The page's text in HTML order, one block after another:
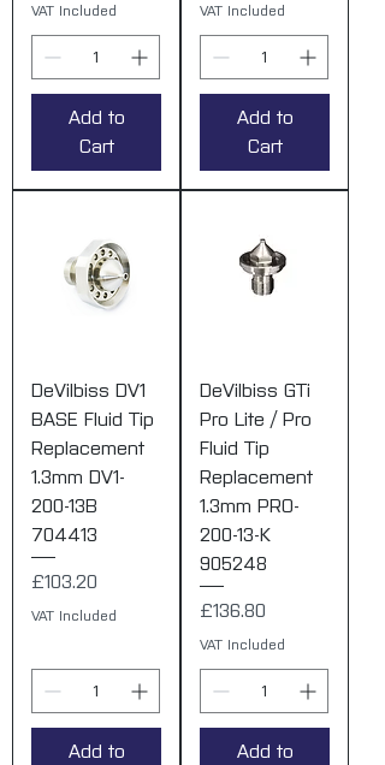
VAT Included
Add to
Cart
VAT Included
Add to
Cart
DeVilbiss DV1
BASE Fluid Tip
Replacement
1.3mm DV1-
200-13B
704413
Price
£103.20
VAT Included
Add to
DeVilbiss GTi
Pro Lite / Pro
Fluid Tip
Replacement
1.3mm PRO-
200-13-K
905248
Price
£136.80
VAT Included
Add to